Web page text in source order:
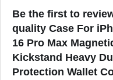
Be the first to
quality Case For
16 Pro Max
Kickstand Heavy
Protection Wallet